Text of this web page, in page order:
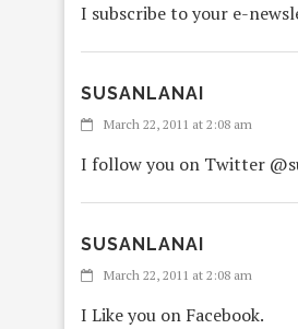
I subscribe to your e-
SUSANLANAI
March 22, 2011 at 2:08 am
I follow you on Twitter
SUSANLANAI
March 22, 2011 at 2:08 am
I Like you on Facebook.